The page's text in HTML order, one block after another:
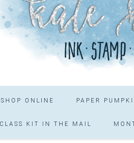
SHOP ONLINE PAPER
KIT IN THE MAIL